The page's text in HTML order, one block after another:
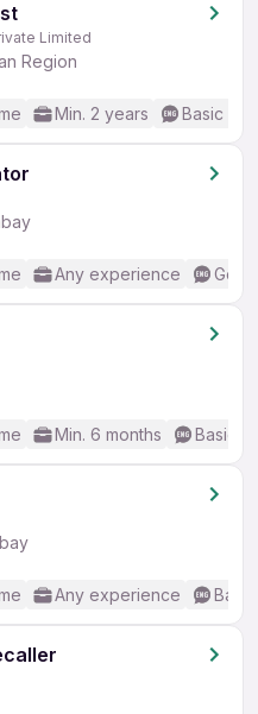
Limited
Region
Min. 2 years Basic
Any experience
Min. 6 months Basic
Any experience